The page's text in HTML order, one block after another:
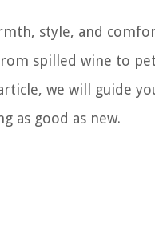
style, and
spilled wine to
we will guide
as good as new.